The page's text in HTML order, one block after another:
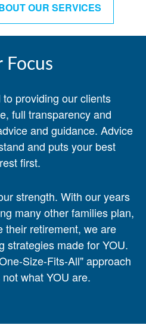
OUR SERVICES
Focus
providing our clients
full transparency and
and guidance. Advice
and puts your best
first.
strength. With our years
many other families plan,
their retirement, we are
strategies made for YOU.
Size-Fits-All" approach
what YOU are.